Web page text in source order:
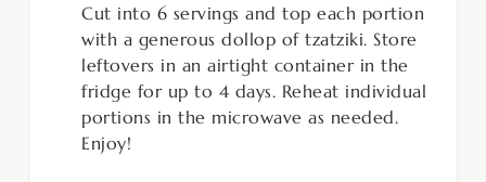
Cut into 6 servings and top each portion
with a generous dollop of tzatziki. Store
leftovers in an airtight container in the
fridge for up to 4 days. Reheat individual
portions in the microwave as needed.
Enjoy!